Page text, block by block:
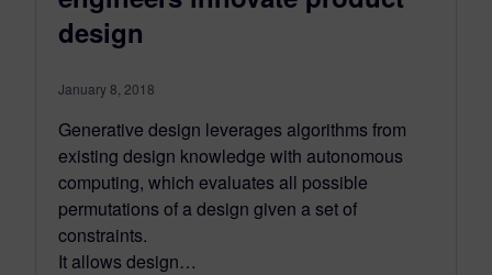
design
January 8, 2018
Generative design leverages algorithms from
existing design knowledge with autonomous
computing, which evaluates all possible
permutations of a design given a set of
constraints.
It allows design…